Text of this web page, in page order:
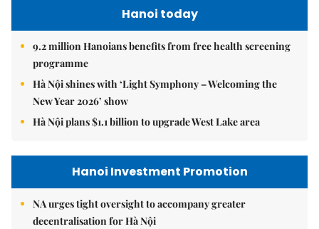
Hanoi today
9.2 million Hanoians benefits from free health screening
programme
Hà Nội shines with ‘Light Symphony – Welcoming the
New Year 2026’ show
Hà Nội plans $1.1 billion to upgrade West Lake area
Hanoi Investment Promotion
NA urges tight oversight to accompany greater
decentralisation for Hà Nội